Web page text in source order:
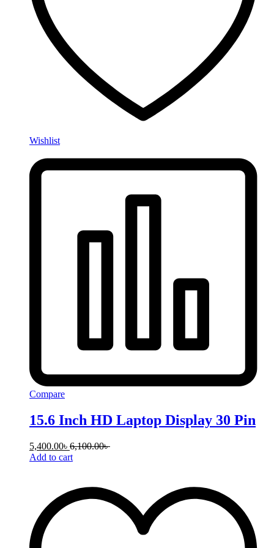
Wishlist
Compare
15.6 Inch HD Laptop Display 30 Pin
5,400.00৳ 6,100.00৳
Add to cart